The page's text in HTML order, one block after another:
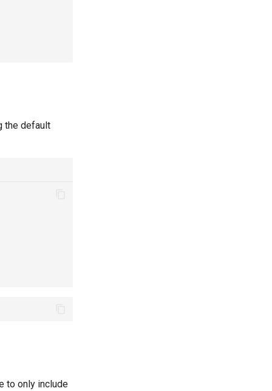
the default
to only include